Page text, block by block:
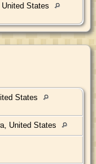
States
States
United States